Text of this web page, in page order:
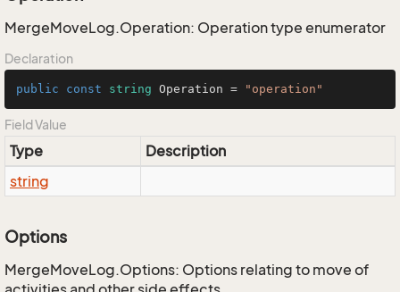
MergeMoveLog.Operation: Operation type enumerator
Declaration
public const string Operation = "operation"
Field Value
Type
Description
string
Options
MergeMoveLog.Options: Options relating to move of